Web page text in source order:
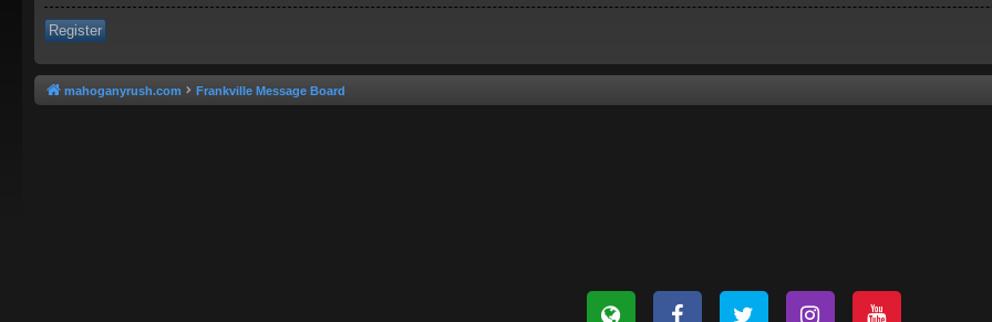
Register
mahoganyrush.com Frankville Message Board